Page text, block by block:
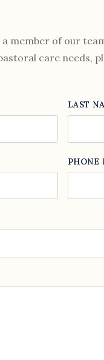
member of our
care needs,
LAST
PHONE